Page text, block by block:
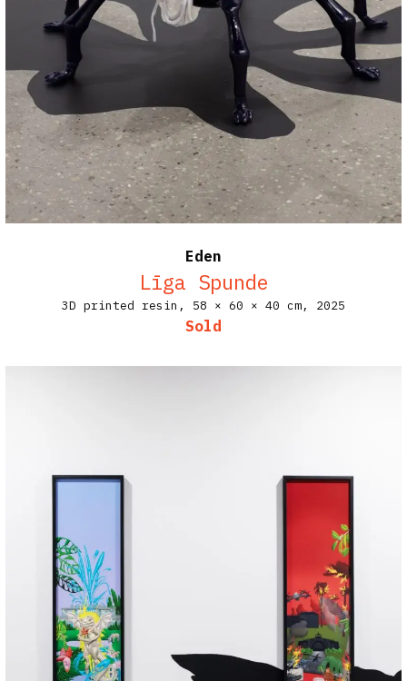
Eden
Līga Spunde
3D printed resin, 58 × 60 × 40 cm, 2025
Sold